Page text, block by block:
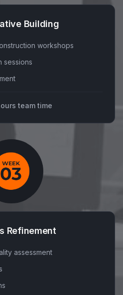
Building
workshops
sessions
team time
Refinement
assessment